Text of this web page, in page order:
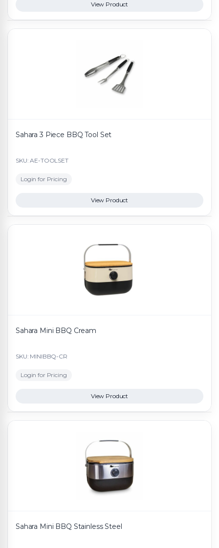
View Product
Sahara 3 Piece BBQ Tool Set
SKU: AE-TOOLSET
Login for Pricing
View Product
Sahara Mini BBQ Cream
SKU: MINIBBQ-CR
Login for Pricing
View Product
Sahara Mini BBQ Stainless Steel